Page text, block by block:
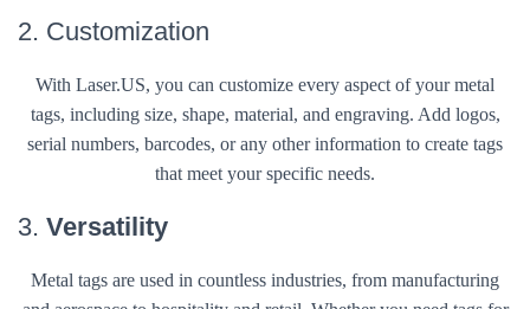
2. Customization
With Laser.US, you can customize every aspect of your metal
tags, including size, shape, material, and engraving. Add logos,
serial numbers, barcodes, or any other information to create tags
that meet your specific needs.
3. Versatility
Metal tags are used in countless industries, from manufacturing